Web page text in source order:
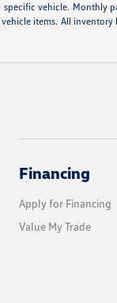
vehicle. Monthly
items. All
Financing
Apply for Financing
Value My Trade